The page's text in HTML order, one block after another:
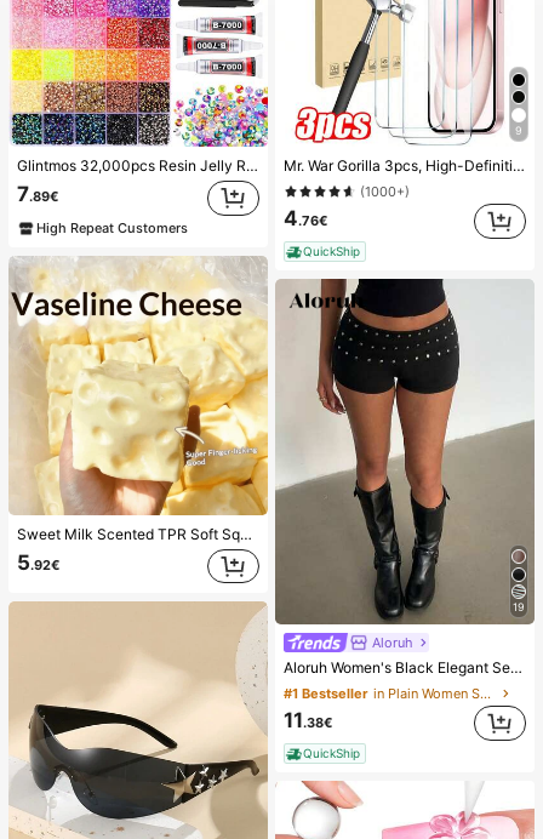
Glintmos 32,000pcs Resin Jelly Rhinestones Assortment, Includes Tweezers, 15/24/28/40/42 Colors, With Gemstone Picker, Multi-Color Gemstone Assortment, Includes 3 Bottles 10ml B7000 Jewelry Glue, Suitable For Art, Crafts, Shoes, Books, Fabrics, DIY Craft Supplies, Diamond Art
7.89€
High Repeat Customers
Sweet Milk Scented TPR Soft Squishy Dumpling Shaped Stress Relief Toy, 5cm Cute Fun Squeeze Stress Relief Ornament, Fashionable Practical Gift, Suitable For Birthday, Easter, Halloween, Christmas And Various Party Gifts, Mood-Boosting
5.92€
9
Mr. War Gorilla 3pcs, High-Definition Tempered Glass Screen Protector. Compatible With IPhone Ultra/18 Pro Max/18 Pro/18/17e/17 Pro Max/17 Air/16 Pro Max/16E/16 Plus/15 Pro Max/14/13/12/11 Pro Max/X/XR/XS Max And Other Series, Anti-Fingerprint, 9H Hardness, Shock-Resistant, Anti-Drop, Perfect Fit, Compatible With Phone Cases, High Transparency, High Definition, Fully Protect Your Phone.
(1000+)
4.76€
QuickShip
19
Aloruh
Aloruh Women's Black Elegant Sexy Y2K Revealing Waistband Low Waist Super Shorts, Suitable For Spring/Summer Rhinestone Shorts Low Waist Shorts
#1 Bestseller in Plain Women Shorts
11.38€
QuickShip